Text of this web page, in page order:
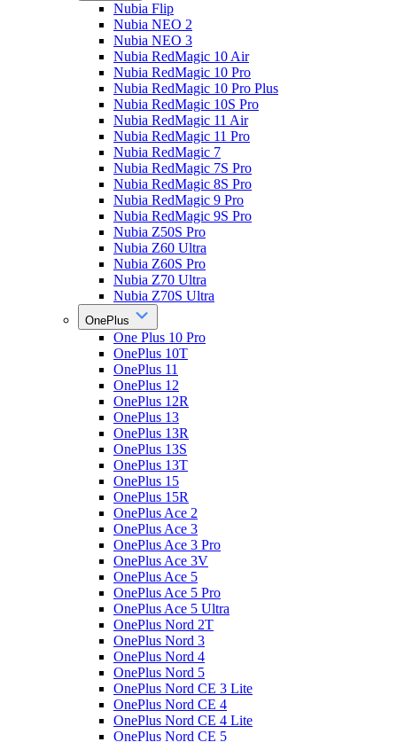
Nubia Flip
Nubia NEO 2
Nubia NEO 3
Nubia RedMagic 10 Air
Nubia RedMagic 10 Pro
Nubia RedMagic 10 Pro Plus
Nubia RedMagic 10S Pro
Nubia RedMagic 11 Air
Nubia RedMagic 11 Pro
Nubia RedMagic 7
Nubia RedMagic 7S Pro
Nubia RedMagic 8S Pro
Nubia RedMagic 9 Pro
Nubia RedMagic 9S Pro
Nubia Z50S Pro
Nubia Z60 Ultra
Nubia Z60S Pro
Nubia Z70 Ultra
Nubia Z70S Ultra
OnePlus
One Plus 10 Pro
OnePlus 10T
OnePlus 11
OnePlus 12
OnePlus 12R
OnePlus 13
OnePlus 13R
OnePlus 13S
OnePlus 13T
OnePlus 15
OnePlus 15R
OnePlus Ace 2
OnePlus Ace 3
OnePlus Ace 3 Pro
OnePlus Ace 3V
OnePlus Ace 5
OnePlus Ace 5 Pro
OnePlus Ace 5 Ultra
OnePlus Nord 2T
OnePlus Nord 3
OnePlus Nord 4
OnePlus Nord 5
OnePlus Nord CE 3 Lite
OnePlus Nord CE 4
OnePlus Nord CE 4 Lite
OnePlus Nord CE 5